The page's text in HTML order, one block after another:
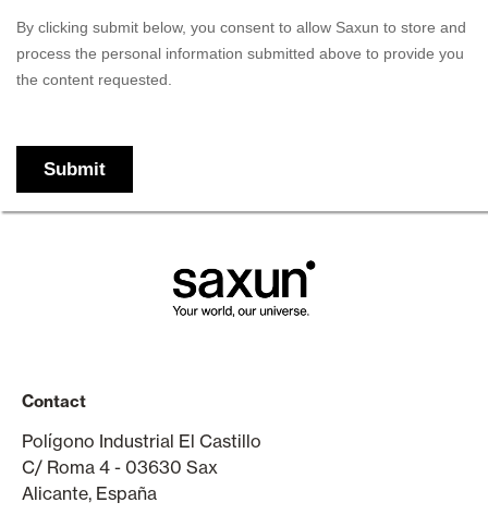
Contact
Polígono Industrial El Castillo
C/ Roma 4 - 03630 Sax
Alicante, España